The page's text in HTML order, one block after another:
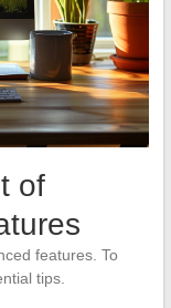
of
features. To
tips.